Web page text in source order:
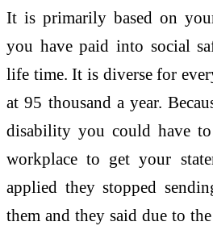
It is primarily based on
you have paid into social
life time. It is diverse for
at 95 thousand a year.
disability you could have
workplace to get your
applied they stopped
them and they said due to